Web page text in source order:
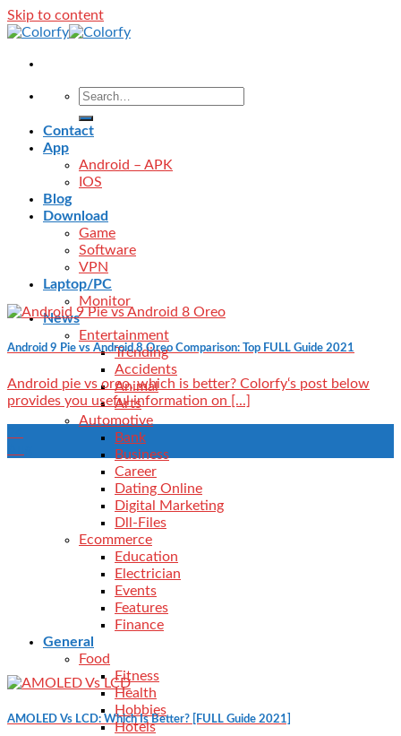
Skip to content
Contact
App
Android – APK
IOS
Blog
Download
Game
Software
VPN
Laptop/PC
Monitor
News
Entertainment
Trending
Accidents
Animal
Arts
Automotive
Bank
Business
Career
Dating Online
Digital Marketing
Dll-Files
Ecommerce
Education
Electrician
Events
Features
Finance
General
Food
Fitness
Health
Hobbies
Hotels
Android 9 Pie vs Android 8 Oreo Comparison: Top FULL Guide 2021
Android pie vs oreo, which is better? Colorfy‘s post below
provides you useful information on [...]
AMOLED Vs LCD: Which Is Better? [FULL Guide 2021]